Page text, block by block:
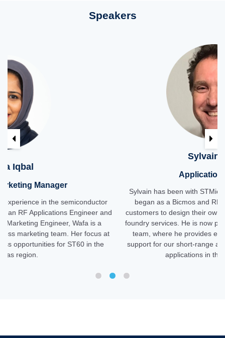
Speakers
Sylvain has been with STMicroelectronics for 26 years. He
began as a Bicmos and RF support engineer, enabling
customers to design their own products using ST's COT and
foundry services. He is now part of ST's wireless connectivity
team, where he provides expert RF and implementation
support for our short-range and ST60 solutions in customer
applications in the Americas region.
Previous